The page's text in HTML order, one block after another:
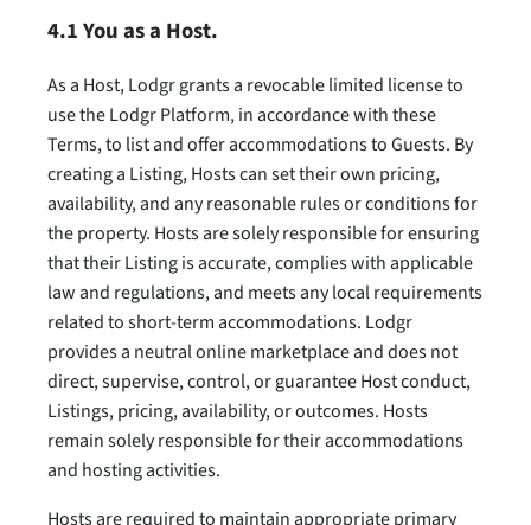
4.1 You as a Host.
As a Host, Lodgr grants a revocable limited license to
use the Lodgr Platform, in accordance with these
Terms, to list and offer accommodations to Guests. By
creating a Listing, Hosts can set their own pricing,
availability, and any reasonable rules or conditions for
the property. Hosts are solely responsible for ensuring
that their Listing is accurate, complies with applicable
law and regulations, and meets any local requirements
related to short-term accommodations. Lodgr
provides a neutral online marketplace and does not
direct, supervise, control, or guarantee Host conduct,
Listings, pricing, availability, or outcomes. Hosts
remain solely responsible for their accommodations
and hosting activities.
Hosts are required to maintain appropriate primary